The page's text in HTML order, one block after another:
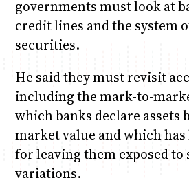
governments must look at
credit lines and the system
securities.
He said they must revisit
including the mark-to-
which banks declare assets
market value and which
for leaving them exposed
variations.